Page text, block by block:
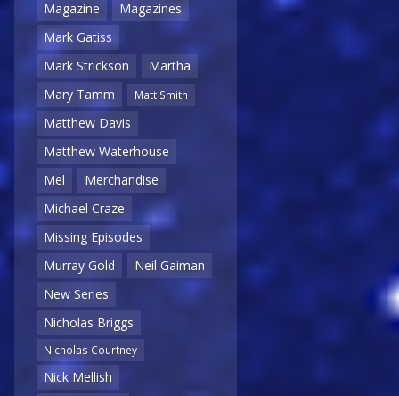
Magazine
Magazines
Mark Gatiss
Mark Strickson
Martha
Mary Tamm
Matt Smith
Matthew Davis
Matthew Waterhouse
Mel
Merchandise
Michael Craze
Missing Episodes
Murray Gold
Neil Gaiman
New Series
Nicholas Briggs
Nicholas Courtney
Nick Mellish